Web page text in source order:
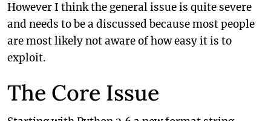
However I think the general issue is quite severe
and needs to be a discussed because most people
are most likely not aware of how easy it is to
exploit.
The Core Issue